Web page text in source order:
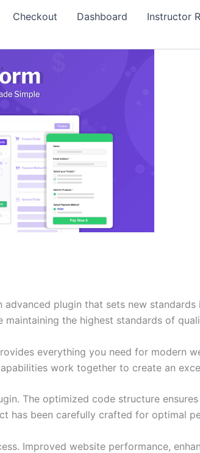
Checkout Dashboard Instructor
advanced plugin that sets new
the highest standards of
everything you need for modern
work together to create an
The optimized code structure
has been carefully crafted for optimal
Improved website performance,